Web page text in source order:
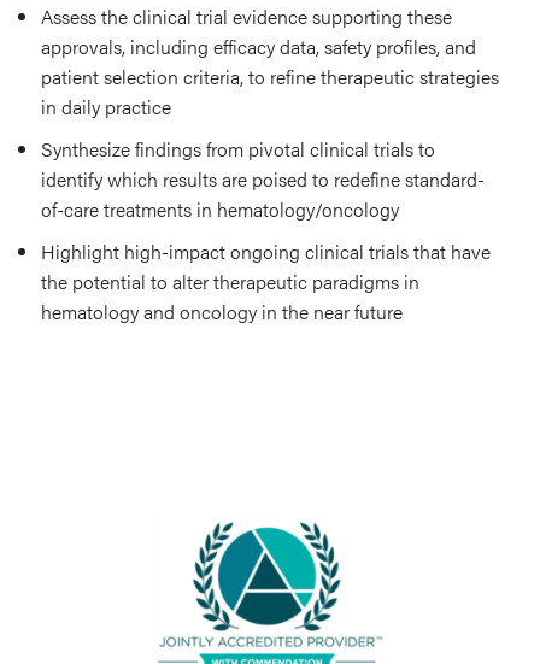
Assess the clinical trial evidence supporting these
approvals, including efficacy data, safety profiles, and
patient selection criteria, to refine therapeutic strategies
in daily practice
Synthesize findings from pivotal clinical trials to
identify which results are poised to redefine standard-
of-care treatments in hematology/oncology
Highlight high-impact ongoing clinical trials that have
the potential to alter therapeutic paradigms in
hematology and oncology in the near future